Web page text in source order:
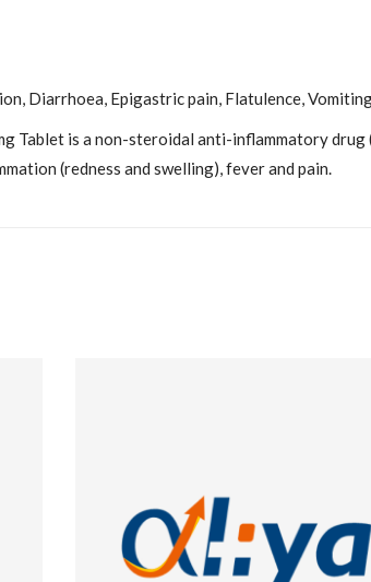
Diarrhoea, Epigastric pain, Flatulence,
Tablet is a non-steroidal anti-inflammatory
(redness and swelling), fever and pain.